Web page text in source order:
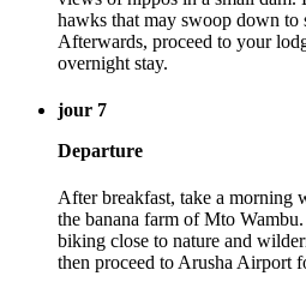
hawks that may swoop down to
Afterwards, proceed to your
overnight stay.
jour 7
Departure
After breakfast, take a morning
the banana farm of Mto
biking close to nature and
then proceed to Arusha Airport